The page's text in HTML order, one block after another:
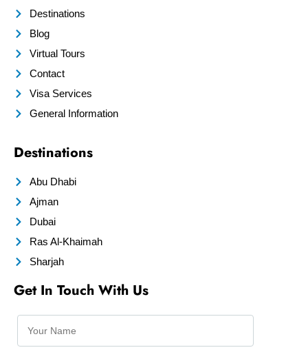
Destinations
Blog
Virtual Tours
Contact
Visa Services
General Information
Destinations
Abu Dhabi
Ajman
Dubai
Ras Al-Khaimah
Sharjah
Get In Touch With Us